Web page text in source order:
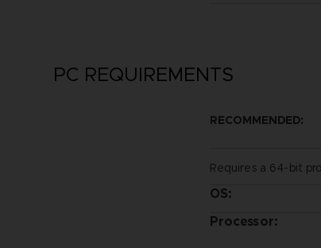
PC REQUIREMENTS
RECOMMENDED:
Requires a 64-bit
OS:
Processor: